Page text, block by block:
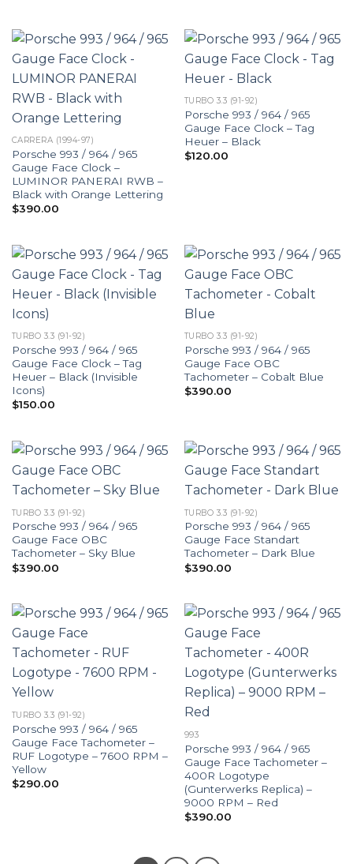
CARRERA (1994-97)
Porsche 993 / 964 / 965
Gauge Face Clock –
LUMINOR PANERAI RWB –
Black with Orange Lettering
$390.00
TURBO 3.3 (91-92)
Porsche 993 / 964 / 965
Gauge Face Clock – Tag
Heuer – Black
$120.00
TURBO 3.3 (91-92)
Porsche 993 / 964 / 965
Gauge Face Clock – Tag
Heuer – Black (Invisible
Icons)
$150.00
TURBO 3.3 (91-92)
Porsche 993 / 964 / 965
Gauge Face OBC
Tachometer – Cobalt Blue
$390.00
TURBO 3.3 (91-92)
Porsche 993 / 964 / 965
Gauge Face OBC
Tachometer – Sky Blue
$390.00
TURBO 3.3 (91-92)
Porsche 993 / 964 / 965
Gauge Face Standart
Tachometer – Dark Blue
$390.00
TURBO 3.3 (91-92)
Porsche 993 / 964 / 965
Gauge Face Tachometer –
RUF Logotype – 7600 RPM –
Yellow
$290.00
993
Porsche 993 / 964 / 965
Gauge Face Tachometer –
400R Logotype
(Gunterwerks Replica) –
9000 RPM – Red
$390.00